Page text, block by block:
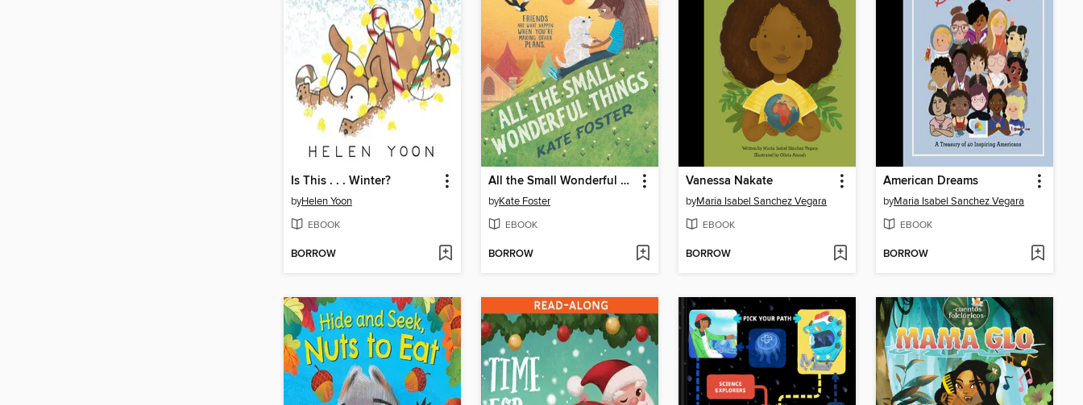
Is This . . . Winter?
byHelen Yoon
EBOOK
BORROW
All the Small Wonderful Things
byKate Foster
EBOOK
BORROW
Vanessa Nakate
byMaria Isabel Sanchez Vegara
EBOOK
BORROW
American Dreams
byMaria Isabel Sanchez Vegara
EBOOK
BORROW